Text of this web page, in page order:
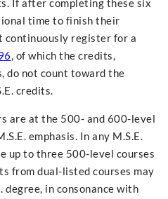
If after completing these six
time to finish their
continuously register for a
, of which the credits,
do not count toward the
credits.
are at the 500- and 600-level
emphasis. In any M.S.E.
up to three 500-level courses
from dual-listed courses may
degree, in consonance with